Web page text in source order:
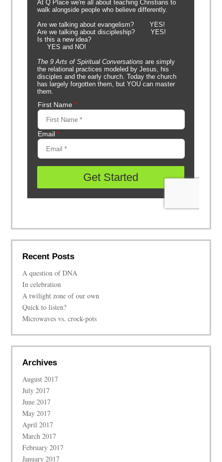
Recent Posts
A question of DNA
In celebration
A twilight zone of our own
Quick to listen?
Microwaves vs. crock-pots
Archives
August 2017
July 2017
June 2017
May 2017
April 2017
March 2017
February 2017
January 2017